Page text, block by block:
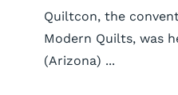
Quiltcon, the
Modern Quilts, was
(Arizona) ...